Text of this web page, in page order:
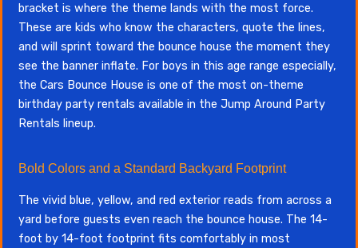
bracket is where the theme lands with the most force.
These are kids who know the characters, quote the lines,
and will sprint toward the bounce house the moment they
see the banner inflate. For boys in this age range especially,
the Cars Bounce House is one of the most on-theme
birthday party rentals available in the Jump Around Party
Rentals lineup.
Bold Colors and a Standard Backyard Footprint
The vivid blue, yellow, and red exterior reads from across a
yard before guests even reach the bounce house. The 14-
foot by 14-foot footprint fits comfortably in most